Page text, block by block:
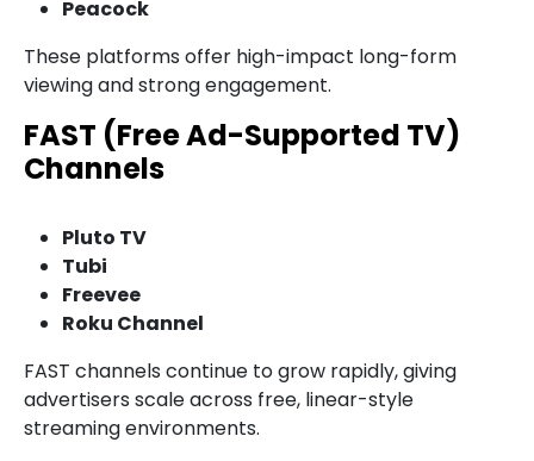
Peacock
These platforms offer high-impact long-form
viewing and strong engagement.
FAST (Free Ad-Supported TV)
Channels
Pluto TV
Tubi
Freevee
Roku Channel
FAST channels continue to grow rapidly, giving
advertisers scale across free, linear-style
streaming environments.